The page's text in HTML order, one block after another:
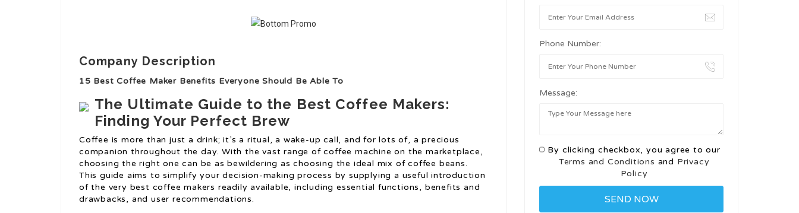
Company Description
15 Best Coffee Maker Benefits Everyone Should Be Able To
The Ultimate Guide to the Best Coffee Makers:
Finding Your Perfect Brew
Coffee is more than just a drink; it’s a ritual, a wake-up call, and for lots of, a precious
companion throughout the day. With the vast range of coffee machine on the marketplace,
choosing the right one can be as bewildering as choosing the ideal mix of coffee beans.
This guide aims to simplify your decision-making process by supplying a useful introduction
of the very best coffee makers readily available, including essential functions, benefits and
drawbacks, and user recommendations.
Phone Number:
Message:
By clicking checkbox, you agree to our
Terms and Conditions and Privacy
Policy